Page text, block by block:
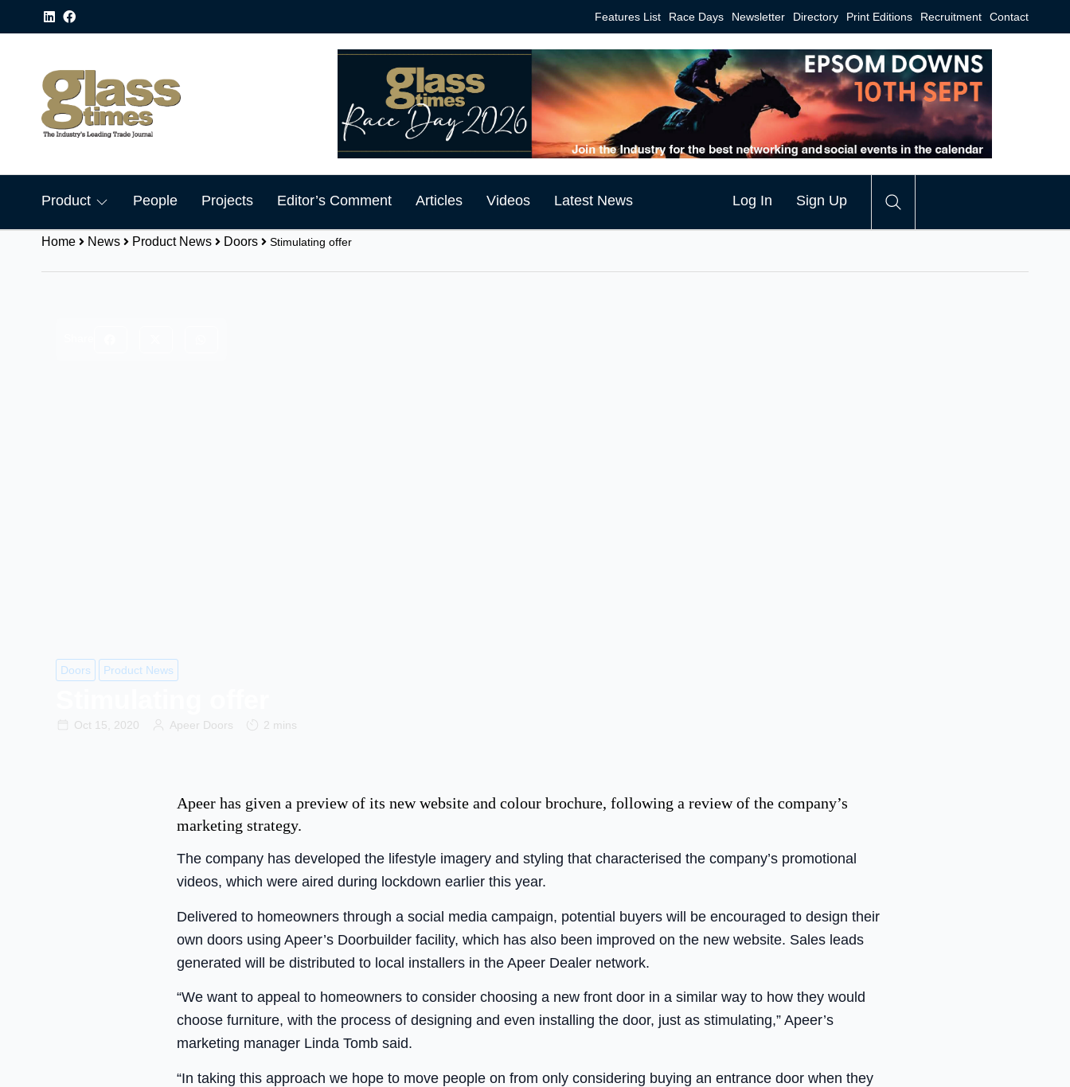
Features List Race Days Newsletter Directory Print Editions Recruitment Contact
Product People Projects Editor’s Comment Articles Videos Latest News Log In Sign Up
Home News Product News Doors Stimulating offer
Doors Product News
Oct 15, 2020 Apeer Doors 2 mins
Apeer has given a preview of its new website and colour brochure, following a review of the company’s
marketing strategy.
The company has developed the lifestyle imagery and styling that characterised the company’s promotional
videos, which were aired during lockdown earlier this year.
Delivered to homeowners through a social media campaign, potential buyers will be encouraged to design their
own doors using Apeer’s Doorbuilder facility, which has also been improved on the new website. Sales leads
generated will be distributed to local installers in the Apeer Dealer network.
“We want to appeal to homeowners to consider choosing a new front door in a similar way to how they would
choose furniture, with the process of designing and even installing the door, just as stimulating,” Apeer’s
marketing manager Linda Tomb said.
“In taking this approach we hope to move people on from only considering buying an entrance door when they